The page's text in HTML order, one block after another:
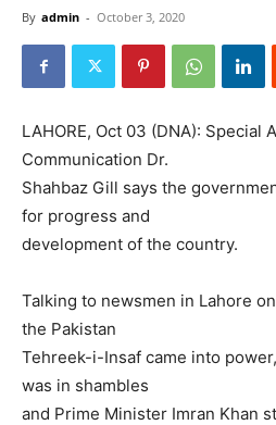
By admin - October 3, 2020
LAHORE, Oct 03 (DNA): Special
Communication Dr.
Shahbaz Gill says the
for progress and
development of the country.
Talking to newsmen in Lahore
the Pakistan
Tehreek-i-Insaf came into
was in shambles
and Prime Minister Imran Khan